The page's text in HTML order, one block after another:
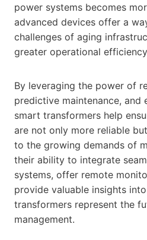
power systems becomes
advanced devices offer a
challenges of aging
greater operational
By leveraging the power of
predictive maintenance, and
smart transformers help
are not only more reliable
to the growing demands of
their ability to integrate
systems, offer remote
provide valuable insights
transformers represent the
management.